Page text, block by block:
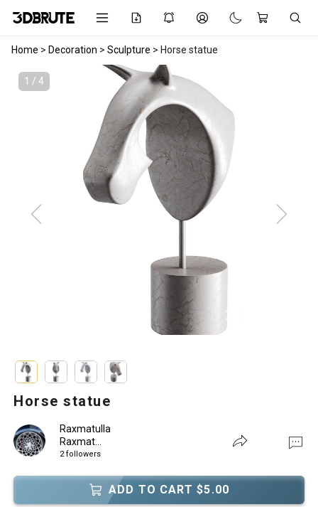
Home > Decoration > Sculpture > Horse statue
1 / 4
Horse statue
Raxmatulla
Raxmat...
2 followers
ADD TO CART $5.00